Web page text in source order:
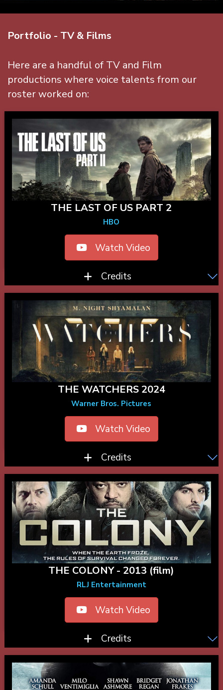
Portfolio - TV & Films
Here are a handful of TV and Film
productions where voice talents from our
roster worked on:
THE LAST OF US PART 2
HBO
Watch Video
Credits
THE WATCHERS 2024
Warner Bros. Pictures
Watch Video
Credits
THE COLONY - 2013 (film)
RLJ Entertainment
Watch Video
Credits